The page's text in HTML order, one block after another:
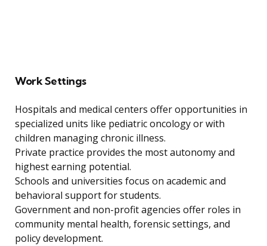
Work Settings
Hospitals and medical centers offer opportunities in
specialized units like pediatric oncology or with
children managing chronic illness.
Private practice provides the most autonomy and
highest earning potential.
Schools and universities focus on academic and
behavioral support for students.
Government and non-profit agencies offer roles in
community mental health, forensic settings, and
policy development.